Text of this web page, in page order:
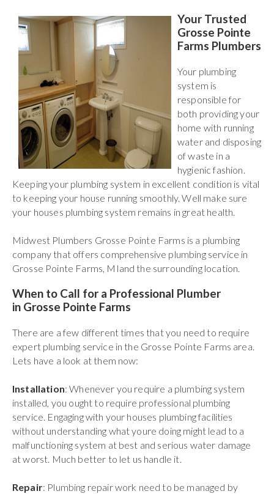
Your Trusted
Grosse Pointe
Farms Plumbers
Your plumbing
system is
responsible for
both providing your
home with running
water and disposing
of waste in a
hygienic fashion.
Keeping your plumbing system in excellent condition is vital
to keeping your house running smoothly. Well make sure
your houses plumbing system remains in great health.
Midwest Plumbers Grosse Pointe Farms is a plumbing
company that offers comprehensive plumbing service in
Grosse Pointe Farms, MIand the surrounding location.
When to Call for a Professional Plumber
in Grosse Pointe Farms
There are a few different times that you need to require
expert plumbing service in the Grosse Pointe Farms area.
Lets have a look at them now:
Installation: Whenever you require a plumbing system
installed, you ought to require professional plumbing
service. Engaging with your houses plumbing facilities
without understanding what youre doing might lead to a
malfunctioning system at best and serious water damage
at worst. Much better to let us handle it.
Repair: Plumbing repair work need to be managed by